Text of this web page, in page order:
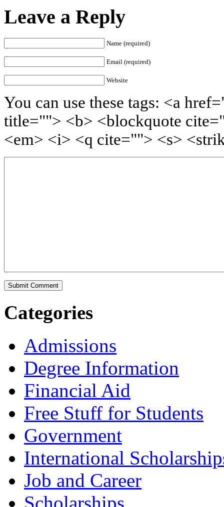
Leave a Reply
Name (required)
Email (required)
Website
You can use these tags: <a
title=""> <b> <blockquote
<em> <i> <q cite=""> <s>
Categories
Admissions
Degree Information
Financial Aid
Free Stuff for Students
Government
International
Job and Career